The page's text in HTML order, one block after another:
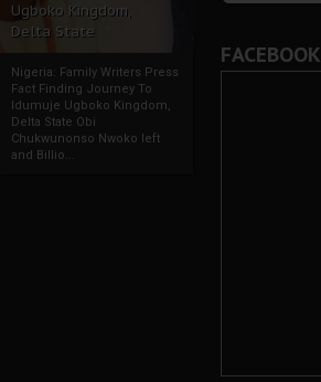
Ugboko Kingdom,
Delta State
Nigeria: Family Writers Press
Fact Finding Journey To
Idumuje Ugboko Kingdom,
Delta State Obi
Chukwunonso Nwoko left
and Billio...
FACEBOOK